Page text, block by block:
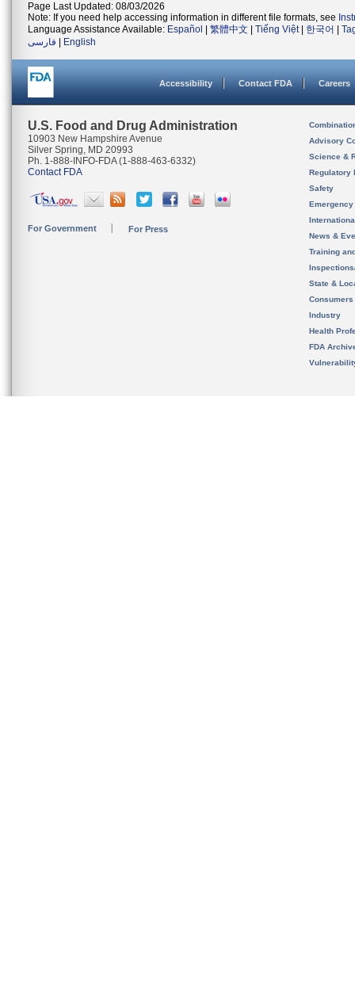
Page Last Updated: 08/03/2026
Note: If you need help accessing information in different file formats, see
Language Assistance Available: Español 繁體中文 Tiếng Việt| 한국어
فارسی
English
Accessibility Contact FDA Careers
U.S. Food and Drug Administration
10903 New Hampshire Avenue
Silver Spring, MD 20993
Ph. 1-888-INFO-FDA (1-888-463-6332)
Contact FDA
For Government For Press
Advisory
Science &
Regulatory
Safety
News &
Training
State &
Consumers
Industry
Health
FDA